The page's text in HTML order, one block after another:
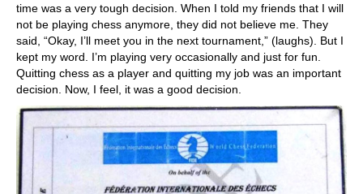
time was a very tough decision. When I told my friends that I will
not be playing chess anymore, they did not believe me. They
said, “Okay, I’ll meet you in the next tournament,” (laughs). But I
kept my word. I’m playing very occasionally and just for fun.
Quitting chess as a player and quitting my job was an important
decision. Now, I feel, it was a good decision.